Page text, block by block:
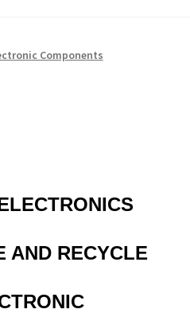
Components
AND RECYCLE